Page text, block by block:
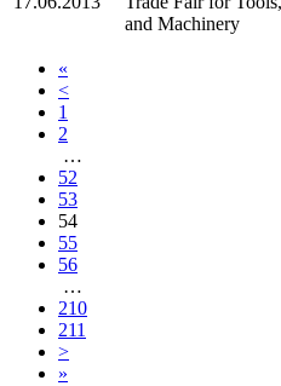
and Machinery
«
<
1
2
…
52
53
54
55
56
…
210
211
>
»